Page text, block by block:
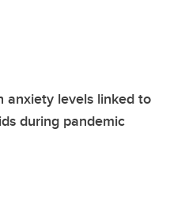
anxiety levels linked to
during pandemic